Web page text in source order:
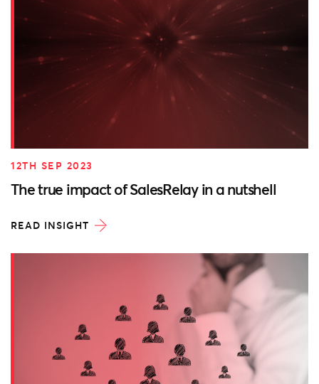
12TH SEP 2023
The true impact of SalesRelay in a nutshell
READ INSIGHT